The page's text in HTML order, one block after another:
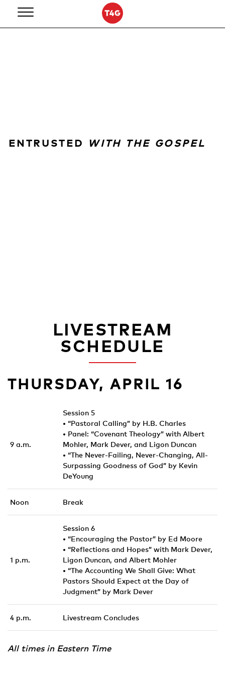
content
ENTRUSTED WITH THE GOSPEL
LIVESTREAM
SCHEDULE
THURSDAY, APRIL 16
9 a.m.
Session 5
• “Pastoral Calling” by H.B. Charles
• Panel: “Covenant Theology” with Albert
Mohler, Mark Dever, and Ligon Duncan
• “The Never-Failing, Never-Changing, All-
Surpassing Goodness of God” by Kevin
DeYoung
Noon Break
1 p.m.
Session 6
• “Encouraging the Pastor” by Ed Moore
• “Reflections and Hopes” with Mark Dever,
Ligon Duncan, and Albert Mohler
• “The Accounting We Shall Give: What
Pastors Should Expect at the Day of
Judgment” by Mark Dever
4 p.m. Livestream Concludes
All times in Eastern Time